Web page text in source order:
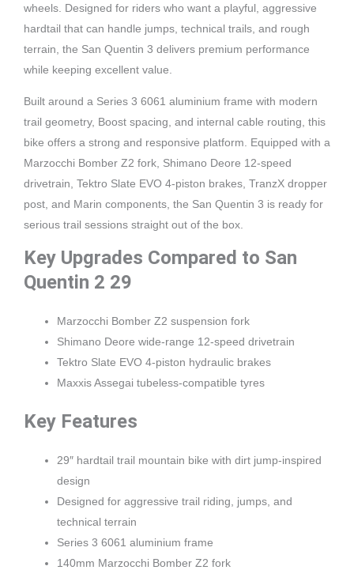
wheels. Designed for riders who want a playful, aggressive
hardtail that can handle jumps, technical trails, and rough
terrain, the San Quentin 3 delivers premium performance
while keeping excellent value.
Built around a Series 3 6061 aluminium frame with modern
trail geometry, Boost spacing, and internal cable routing, this
bike offers a strong and responsive platform. Equipped with a
Marzocchi Bomber Z2 fork, Shimano Deore 12-speed
drivetrain, Tektro Slate EVO 4-piston brakes, TranzX dropper
post, and Marin components, the San Quentin 3 is ready for
serious trail sessions straight out of the box.
Key Upgrades Compared to San
Quentin 2 29
Marzocchi Bomber Z2 suspension fork
Shimano Deore wide-range 12-speed drivetrain
Tektro Slate EVO 4-piston hydraulic brakes
Maxxis Assegai tubeless-compatible tyres
Key Features
29″ hardtail trail mountain bike with dirt jump-inspired
design
Designed for aggressive trail riding, jumps, and
technical terrain
Series 3 6061 aluminium frame
140mm Marzocchi Bomber Z2 fork